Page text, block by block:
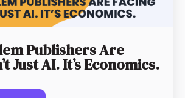
Publishers Are
Just AI. It’s Economics.